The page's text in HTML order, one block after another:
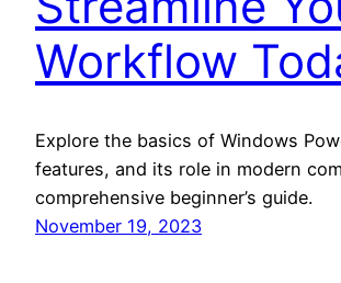
Workflow
Explore the basics of Windows
features, and its role in modern
comprehensive beginner’s guide.
November 19, 2023